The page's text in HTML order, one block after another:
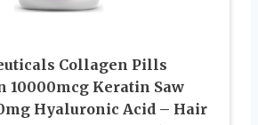
Collagen Pills
10000mcg Keratin Saw
Hyaluronic Acid – Hair